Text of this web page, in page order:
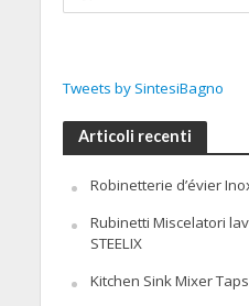
Tweets by SintesiBagno
Articoli recenti
Robinetterie d’évier
Rubinetti Miscelatori
STEELIX
Kitchen Sink Mixer